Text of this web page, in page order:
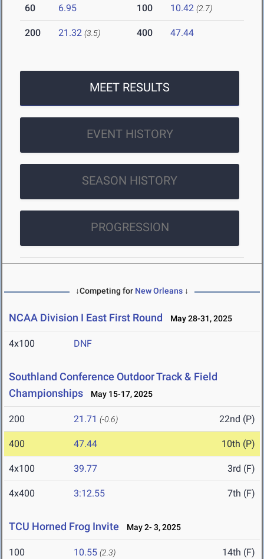
60 6.95 100 10.42 (2.7)
200 21.32 (3.5) 400 47.44
MEET RESULTS
EVENT HISTORY
SEASON HISTORY
PROGRESSION
↓Competing for New Orleans ↓
NCAA Division I East First Round May 28-31, 2025
4x100 DNF
Southland Conference Outdoor Track & Field
Championships
May 15-17, 2025
200 21.71 (-0.6) 22nd (P)
400 47.44 10th (P)
4x100 39.77 3rd (F)
4x400 3:12.55 7th (F)
TCU Horned Frog Invite May 2- 3, 2025
100 10.55 (2.3) 14th (F)